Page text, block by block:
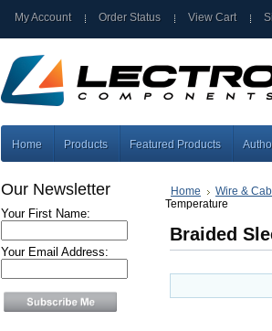
My Account Order Status View Cart
Home Products Featured Products
Our Newsletter
Your First Name:
Your Email Address:
Home Wire &
Temperature
Braided